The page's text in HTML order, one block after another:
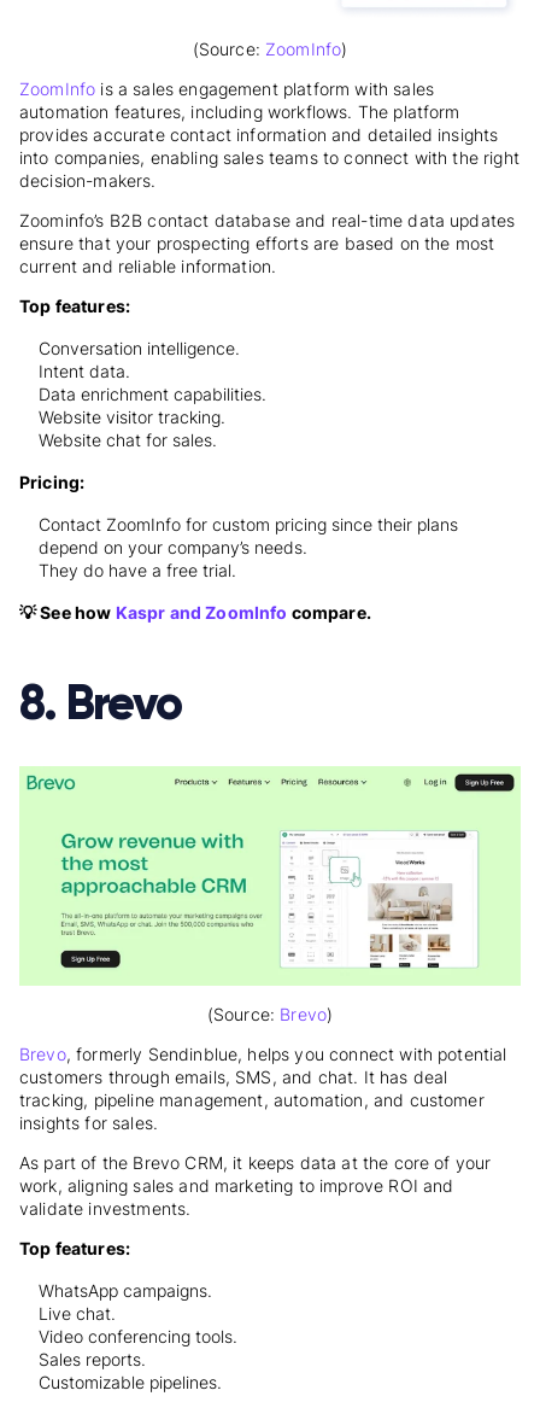
(Source: ZoomInfo)
ZoomInfo is a sales engagement platform with sales
automation features, including workflows. The platform
provides accurate contact information and detailed insights
into companies, enabling sales teams to connect with the right
decision-makers.
Zoominfo’s B2B contact database and real-time data updates
ensure that your prospecting efforts are based on the most
current and reliable information.
Top features:
Conversation intelligence.
Intent data.
Data enrichment capabilities.
Website visitor tracking.
Website chat for sales.
Pricing:
Contact ZoomInfo for custom pricing since their plans
depend on your company’s needs.
They do have a free trial.
💡 See how Kaspr and ZoomInfo compare.
8. Brevo
(Source: Brevo)
Brevo, formerly Sendinblue, helps you connect with potential
customers through emails, SMS, and chat. It has deal
tracking, pipeline management, automation, and customer
insights for sales.
As part of the Brevo CRM, it keeps data at the core of your
work, aligning sales and marketing to improve ROI and
validate investments.
Top features:
WhatsApp campaigns.
Live chat.
Video conferencing tools.
Sales reports.
Customizable pipelines.